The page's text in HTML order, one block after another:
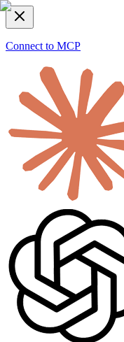
Connect to MCP